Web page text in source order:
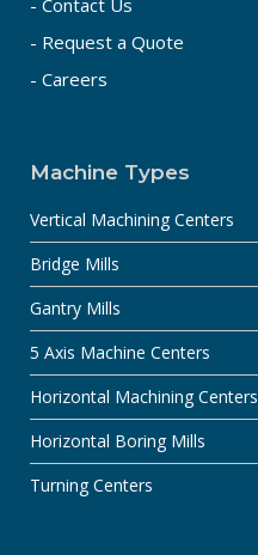
- Request a Quote
- Careers
Machine Types
Vertical Machining Centers
Bridge Mills
Gantry Mills
5 Axis Machine Centers
Horizontal Machining Centers
Horizontal Boring Mills
Turning Centers